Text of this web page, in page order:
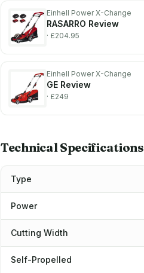
Einhell Power X-Change
RASARRO Review
· £204.95
Einhell Power X-Change
GE Review
· £249
Technical Specifications
Type
Power
Cutting Width
Self-Propelled